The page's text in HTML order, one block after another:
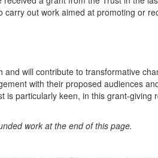
carry out work aimed at promoting or
and will contribute to transformative
with their proposed audiences
is particularly keen, in this grant-
work at the end of this page.